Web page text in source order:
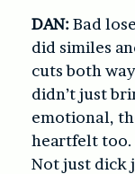
DAN:Bad
did similes
cuts both
didn’t just
emotional,
heartfelt too.
Not just dick